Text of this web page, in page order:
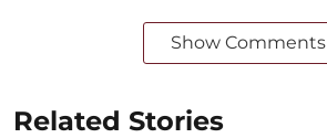
Show Comments
Related Stories